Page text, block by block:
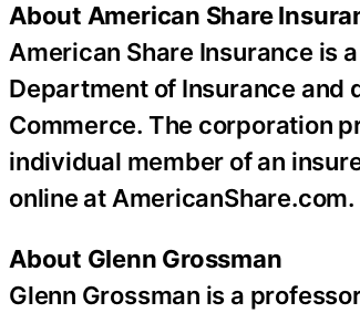
About American Share
American Share Insurance is
Department of Insurance and
Commerce. The corporation
individual member of an
online at AmericanShare.com.
About Glenn Grossman
Glenn Grossman is a